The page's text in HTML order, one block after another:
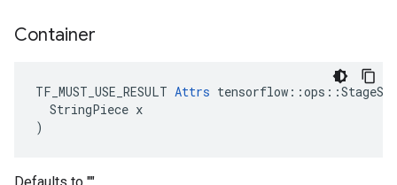
Container
TF_MUST_USE_RESULT Attrs
  StringPiece x
)